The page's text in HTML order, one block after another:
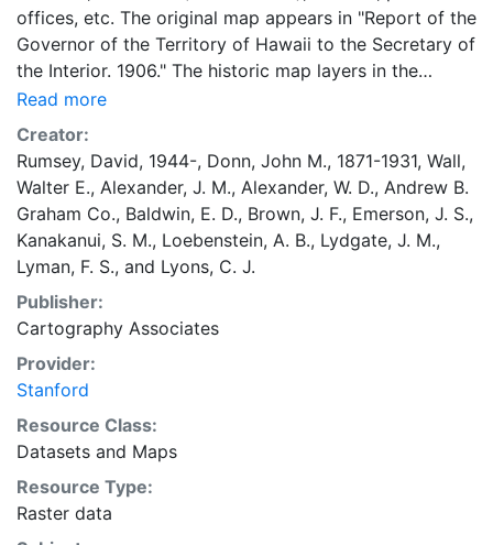
offices, etc. The original map appears in "Report of the
Governor of the Territory of Hawaii to the Secretary of
the Interior. 1906." The historic map layers in the
Google Earth Rumsey Map Collection have been
selected by David Rumsey from his large collection of
historical maps, as well as some from other collections
with which he collaborates. All the maps contain rich
information about the past and represent a sampling
of time periods, scales, and cartographic art, resulting
in visual history stories that only old maps can tell.
Each map has been georeferenced by Rumsey, thus
creating unique digital map images that allow the old
maps to appear in their correct places on the modern
globe. Some of the maps fit perfectly in their modern
spaces, while othersgenerally earlier period
mapsreveal interesting geographical misconceptions
of their time. Cultural features on the maps can be
compared to the modern satellite views using the
slider bars to adjust transparency. The result is an
exploration of time as well as space, a marriage of
Read more
Creator:
Rumsey, David, 1944-, Donn, John M., 1871-1931, Wall,
Walter E., Alexander, J. M., Alexander, W. D., Andrew B.
Graham Co., Baldwin, E. D., Brown, J. F., Emerson, J. S.,
Kanakanui, S. M., Loebenstein, A. B., Lydgate, J. M.,
Lyman, F. S., and Lyons, C. J.
Publisher:
Cartography Associates
Provider:
Stanford
Resource Class:
Datasets and Maps
Resource Type:
Raster data